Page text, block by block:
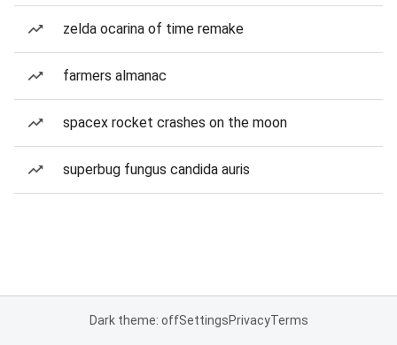
zelda ocarina of time remake
farmers almanac
spacex rocket crashes on the moon
superbug fungus candida auris
Dark theme: offSettingsPrivacyTerms